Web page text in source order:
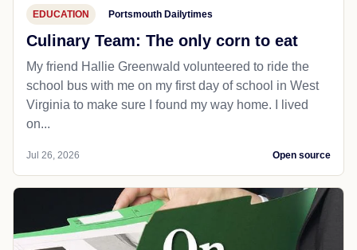
EDUCATION Portsmouth Dailytimes
Culinary Team: The only corn to eat
My friend Hallie Greenwald volunteered to ride the
school bus with me on my first day of school in West
Virginia to make sure I found my way home. I lived
on...
Jul 26, 2026 Open source